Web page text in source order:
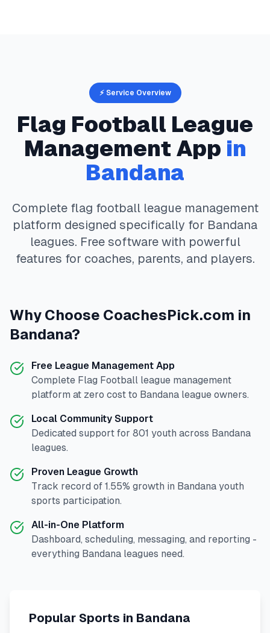
⚡ Service Overview
Flag Football League
Management App in
Bandana
Complete flag footballleague management
platform designed specifically for Bandana
leagues. Free software with powerful
features for coaches, parents, and players.
Why Choose CoachesPick.com in
Bandana?
Free League Management App
Complete Flag Football league management
platform at zero cost to Bandana league owners.
Local Community Support
Dedicated support for 801 youth across Bandana
leagues.
Proven League Growth
Track record of 1.55% growth in Bandana youth
sports participation.
All-in-One Platform
Dashboard, scheduling, messaging, and reporting -
everything Bandana leagues need.
Popular Sports in Bandana